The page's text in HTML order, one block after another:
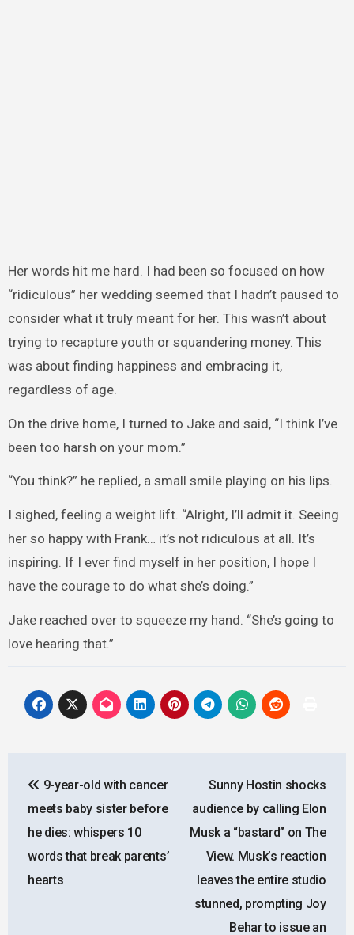
Her words hit me hard. I had been so focused on how
“ridiculous” her wedding seemed that I hadn’t paused to
consider what it truly meant for her. This wasn’t about
trying to recapture youth or squandering money. This
was about finding happiness and embracing it,
regardless of age.
On the drive home, I turned to Jake and said, “I think I’ve
been too harsh on your mom.”
“You think?” he replied, a small smile playing on his lips.
I sighed, feeling a weight lift. “Alright, I’ll admit it. Seeing
her so happy with Frank… it’s not ridiculous at all. It’s
inspiring. If I ever find myself in her position, I hope I
have the courage to do what she’s doing.”
Jake reached over to squeeze my hand. “She’s going to
love hearing that.”
navigation
9-year-old with cancer
meets baby sister before
he dies: whispers 10
words that break parents’
hearts
Sunny Hostin shocks
audience by calling Elon
Musk a “bastard” on The
View. Musk’s reaction
leaves the entire studio
stunned, prompting Joy
Behar to issue an